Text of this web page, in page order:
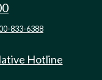
833-6388
Hotline